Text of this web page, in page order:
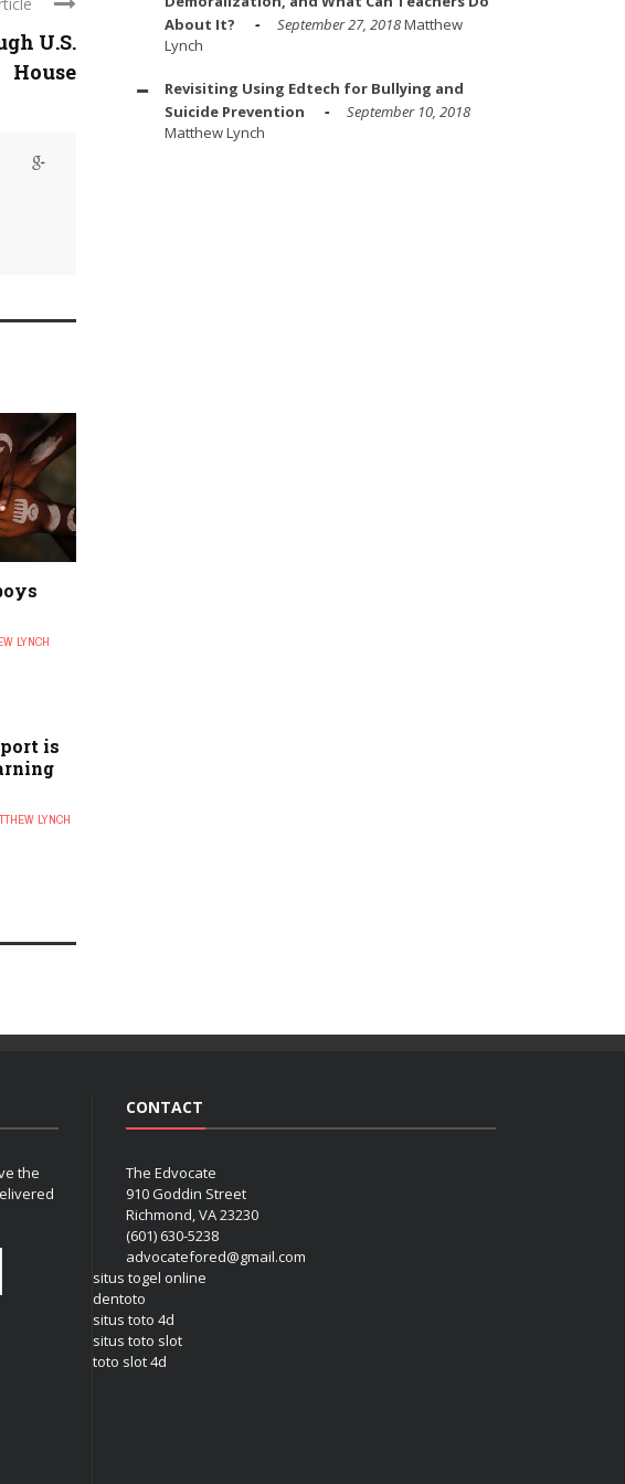
U.S.
House
LYNCH
is
LYNCH
About It?
September 27, 2018Matthew
Lynch
Revisiting Using Edtech for Bullying and
Suicide Prevention
September 10, 2018
Matthew Lynch
the
CONTACT
The Edvocate
910 Goddin Street
Richmond, VA 23230
(601) 630-5238
advocatefored@gmail.com
situs togel online
dentoto
situs toto 4d
situs toto slot
toto slot 4d